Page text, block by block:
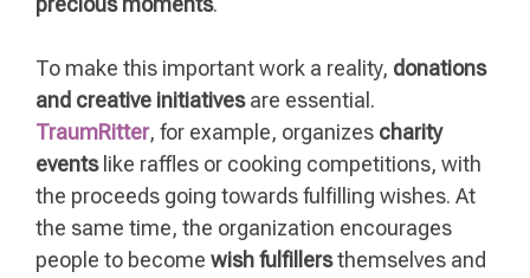
To make this important work a reality, donations
and creative initiativesare essential.
TraumRitter, for example, organizes charity
eventslike raffles or cooking competitions, with
the proceeds going towards fulfilling wishes. At
the same time, the organization encourages
people to become wish fulfillersthemselves and